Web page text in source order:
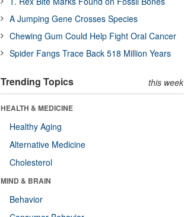
A Jumping Gene Crosses Species
Chewing Gum Could Help Fight Oral Cancer
Spider Fangs Trace Back 518 Million Years
Trending Topics this week
HEALTH & MEDICINE
Healthy Aging
Alternative Medicine
Cholesterol
MIND & BRAIN
Behavior